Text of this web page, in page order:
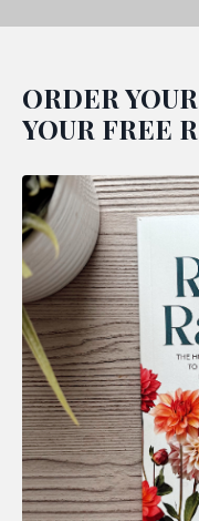
ORDER
YOUR FREE